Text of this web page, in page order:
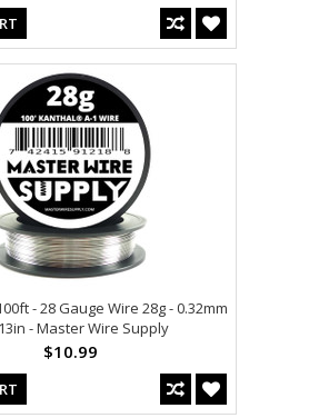
- 28 Gauge Wire 28g - 0.32mm
- Master Wire Supply
$10.99